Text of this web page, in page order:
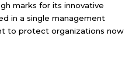
marks for its innovative
in a single management
to protect organizations now